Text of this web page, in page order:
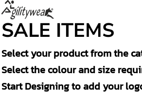
SALE ITEMS
Select your product from the
Select the colour and size
Start Designing to add your
Default
Price: Lowest First
Price: Highest First
Date Added